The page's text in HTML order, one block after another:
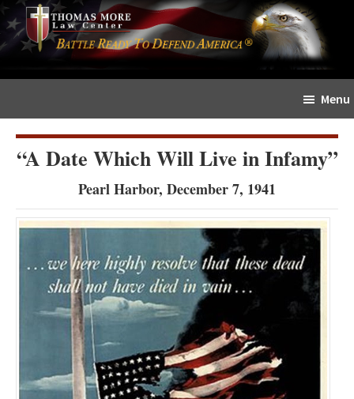
Skip
to
content
Skip
to
primary
sidebar
The
Sword
Menu
“A Date Which Will Live in Infamy”
Pearl Harbor, December 7, 1941